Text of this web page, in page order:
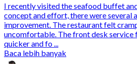
I recently visited the seafood buffet
concept and effort, there were several
improvement. The restaurant felt
uncomfortable. The front desk service
quicker and fo ...
Baca lebih banyak